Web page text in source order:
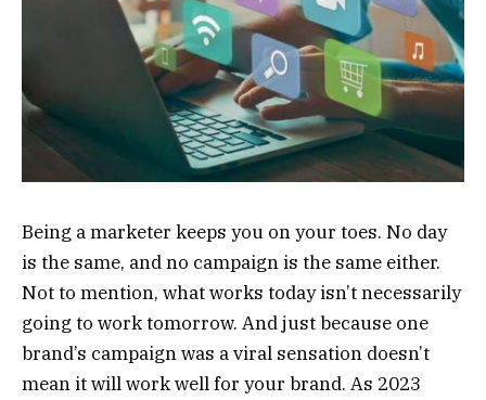
Being a marketer keeps you on your toes. No day
is the same, and no campaign is the same either.
Not to mention, what works today isn’t necessarily
going to work tomorrow. And just because one
brand’s campaign was a viral sensation doesn’t
mean it will work well for your brand. As 2023